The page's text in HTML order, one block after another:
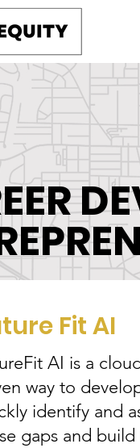
Fit AI
AI is a
way to
identify and
gaps and